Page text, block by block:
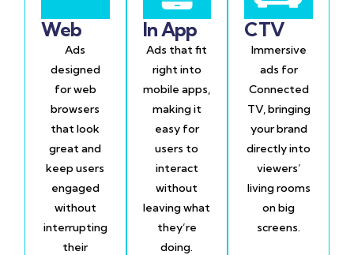
Web
Ads
designed
for web
browsers
that look
great and
keep users
engaged
without
interrupting
their
In App
Ads that fit
right into
mobile apps,
making it
easy for
users to
interact
without
leaving what
they’re
doing.
CTV
Immersive
ads for
Connected
TV, bringing
your brand
directly into
viewers’
living rooms
on big
screens.